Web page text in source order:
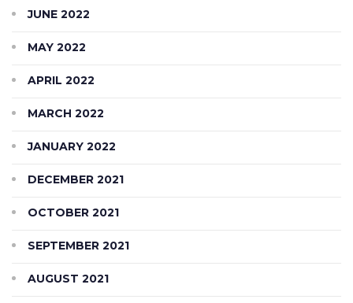
JUNE 2022
MAY 2022
APRIL 2022
MARCH 2022
JANUARY 2022
DECEMBER 2021
OCTOBER 2021
SEPTEMBER 2021
AUGUST 2021